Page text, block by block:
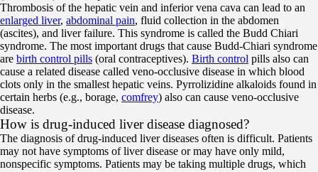
Thrombosis of the hepatic vein and inferior vena cava can lead to an
enlarged liver, abdominal pain, fluid collection in the abdomen
(ascites), and liver failure. This syndrome is called the Budd Chiari
syndrome. The most important drugs that cause Budd-Chiari syndrome
are birth control pills (oral contraceptives). Birth control pills also can
cause a related disease called veno-occlusive disease in which blood
clots only in the smallest hepatic veins. Pyrrolizidine alkaloids found in
certain herbs (e.g., borage, comfrey) also can cause veno-occlusive
disease.
How is drug-induced liver disease diagnosed?
The diagnosis of drug-induced liver diseases often is difficult. Patients
may not have symptoms of liver disease or may have only mild,
nonspecific symptoms. Patients may be taking multiple drugs, which